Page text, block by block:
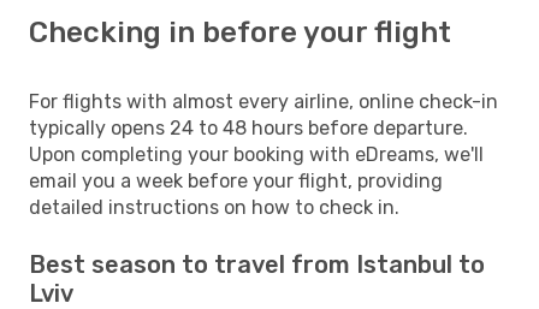
Checking in before your flight
For flights with almost every airline, online check-in
typically opens 24 to 48 hours before departure.
Upon completing your booking with eDreams, we'll
email you a week before your flight, providing
detailed instructions on how to check in.
Best season to travel from Istanbul to
Lviv